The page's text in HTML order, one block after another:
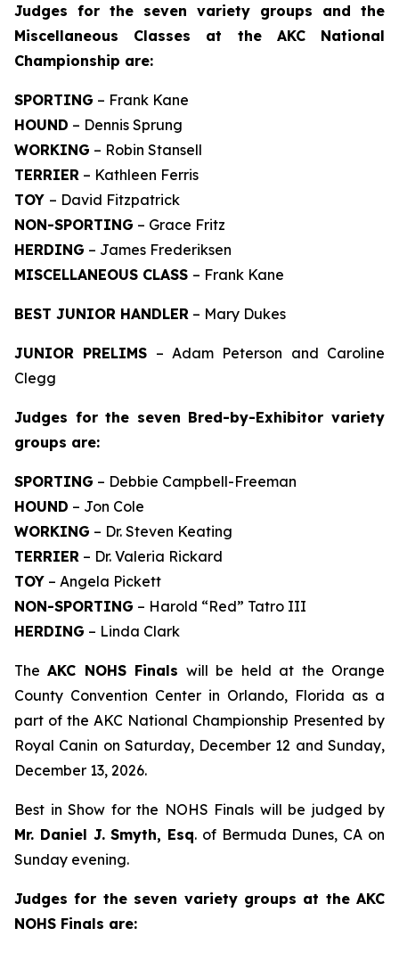
Judges for the seven variety groups and the
Miscellaneous Classes at the AKC National
Championship are:
SPORTING – Frank Kane
HOUND – Dennis Sprung
WORKING – Robin Stansell
TERRIER – Kathleen Ferris
TOY – David Fitzpatrick
NON-SPORTING – Grace Fritz
HERDING – James Frederiksen
MISCELLANEOUS CLASS – Frank Kane
BEST JUNIOR HANDLER – Mary Dukes
JUNIOR PRELIMS – Adam Peterson and Caroline
Clegg
Judges for the seven Bred-by-Exhibitor variety
groups are:
SPORTING – Debbie Campbell-Freeman
HOUND – Jon Cole
WORKING – Dr. Steven Keating
TERRIER – Dr. Valeria Rickard
TOY – Angela Pickett
NON-SPORTING – Harold “Red” Tatro III
HERDING – Linda Clark
TheAKC NOHS Finals will be held at the Orange
County Convention Center in Orlando, Florida as a
part of the AKC National Championship Presented by
Royal Canin on Saturday, December 12 and Sunday,
December 13, 2026.
Best in Show for the NOHS Finals will be judged by
Mr. Daniel J. Smyth, Esq. of Bermuda Dunes, CA on
Sunday evening.
Judges for the seven variety groups at the AKC
NOHS Finals are: